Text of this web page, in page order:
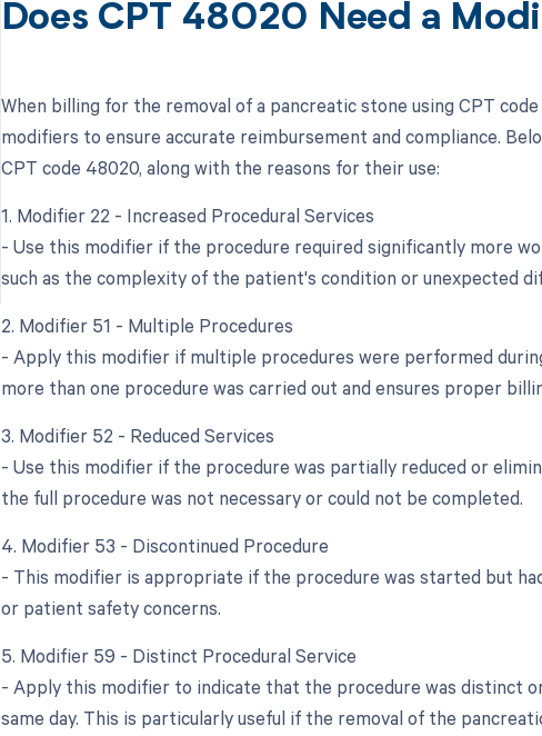
Does CPT 48020 Need a
When billing for the removal of a pancreatic stone using CPT
modifiers to ensure accurate reimbursement and compliance.
CPT code 48020, along with the reasons for their use:
1. Modifier 22 - Increased Procedural Services
- Use this modifier if the procedure required significantly more
such as the complexity of the patient's condition or unexpected
2. Modifier 51 - Multiple Procedures
- Apply this modifier if multiple procedures were performed
more than one procedure was carried out and ensures proper
3. Modifier 52 - Reduced Services
- Use this modifier if the procedure was partially reduced or
the full procedure was not necessary or could not be completed.
4. Modifier 53 - Discontinued Procedure
- This modifier is appropriate if the procedure was started but
or patient safety concerns.
5. Modifier 59 - Distinct Procedural Service
- Apply this modifier to indicate that the procedure was distinct
same day. This is particularly useful if the removal of the